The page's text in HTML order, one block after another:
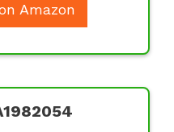
Amazon